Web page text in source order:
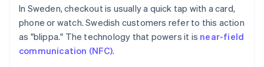
In Sweden, checkout is usually a quick tap with a card,
phone or watch. Swedish customers refer to this action
as "blippa." The technology that powers it is near-field
communication (NFC).